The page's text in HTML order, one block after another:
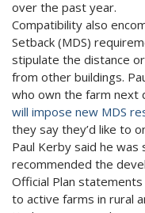
over the past year.
Compatibility also
Setback (MDS)
stipulate the distance
from other buildings.
who own the farm next
will impose new MDS
they say they’d like to
Paul Kerby said he
recommended the
Official Plan
to active farms in rural